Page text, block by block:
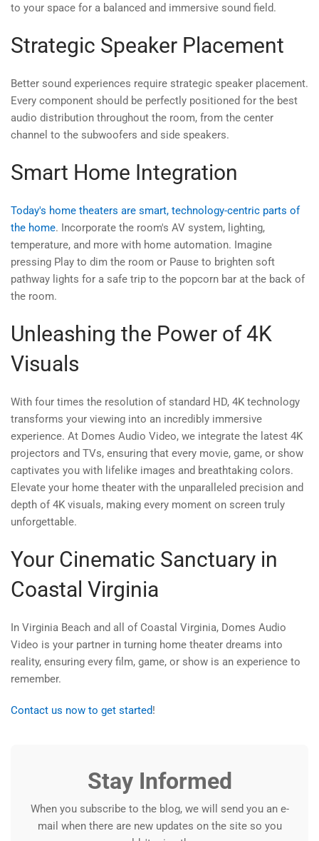
to your space for a balanced and immersive sound field.
Strategic Speaker Placement
Better sound experiences require strategic speaker placement.
Every component should be perfectly positioned for the best
audio distribution throughout the room, from the center
channel to the subwoofers and side speakers.
Smart Home Integration
Today's home theaters are smart, technology-centric parts of
the home. Incorporate the room's AV system, lighting,
temperature, and more with home automation. Imagine
pressing Play to dim the room or Pause to brighten soft
pathway lights for a safe trip to the popcorn bar at the back of
the room.
Unleashing the Power of 4K
Visuals
With four times the resolution of standard HD, 4K technology
transforms your viewing into an incredibly immersive
experience. At Domes Audio Video, we integrate the latest 4K
projectors and TVs, ensuring that every movie, game, or show
captivates you with lifelike images and breathtaking colors.
Elevate your home theater with the unparalleled precision and
depth of 4K visuals, making every moment on screen truly
unforgettable.
Your Cinematic Sanctuary in
Coastal Virginia
In Virginia Beach and all of Coastal Virginia, Domes Audio
Video is your partner in turning home theater dreams into
reality, ensuring every film, game, or show is an experience to
remember.
Contact us now to get started!
Stay Informed
When you subscribe to the blog, we will send you an e-
mail when there are new updates on the site so you